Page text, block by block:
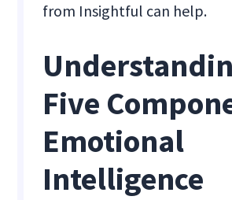
from Insightful can help.
Five
Emotional
Intelligence